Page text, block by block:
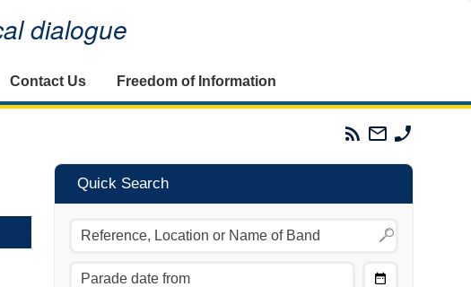
dialogue
Contact Us Freedom of Information
Parades
Commission
Email
The
Commission
Quick Search